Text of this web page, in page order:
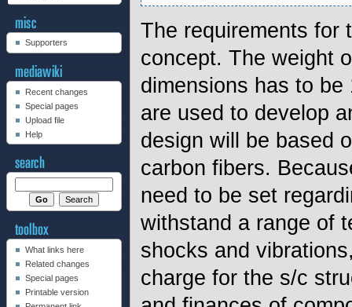
The requirements for
concept. The weight
dimensions has to
are used to develop
design will be based
carbon fibers.
need to be set
withstand a range of
shocks and
charge for the s/c
Supporters
Recent changes
Special pages
Upload file
Help
What links here
Related changes
Special pages
Printable version